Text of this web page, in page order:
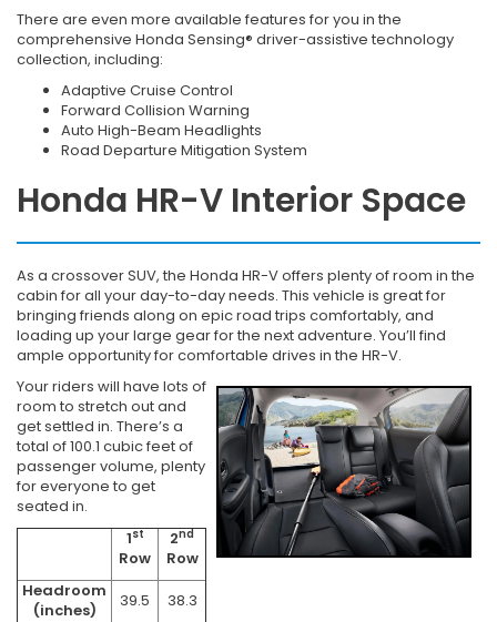
There are even more available features for you in the
comprehensive Honda Sensing® driver-assistive technology
collection, including:
Adaptive Cruise Control
Forward Collision Warning
Auto High-Beam Headlights
Road Departure Mitigation System
Honda HR-V Interior Space
As a crossover SUV, the Honda HR-V offers plenty of room in the
cabin for all your day-to-day needs. This vehicle is great for
bringing friends along on epic road trips comfortably, and
loading up your large gear for the next adventure. You’ll find
ample opportunity for comfortable drives in the HR-V.
Your riders will have lots of
room to stretch out and
get settled in. There’s a
total of 100.1 cubic feet of
passenger volume, plenty
for everyone to get
seated in.
1st
Row
2nd
Row
Headroom
(inches)
39.5
38.3